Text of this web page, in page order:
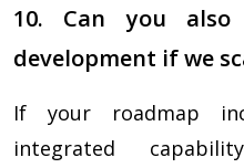
10. Can you
development if we
If your roadmap
integrated